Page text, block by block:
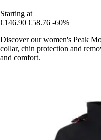
Starting at
€146.90 €58.76 -60%
Discover our women's Peak
collar, chin protection and
and comfort.